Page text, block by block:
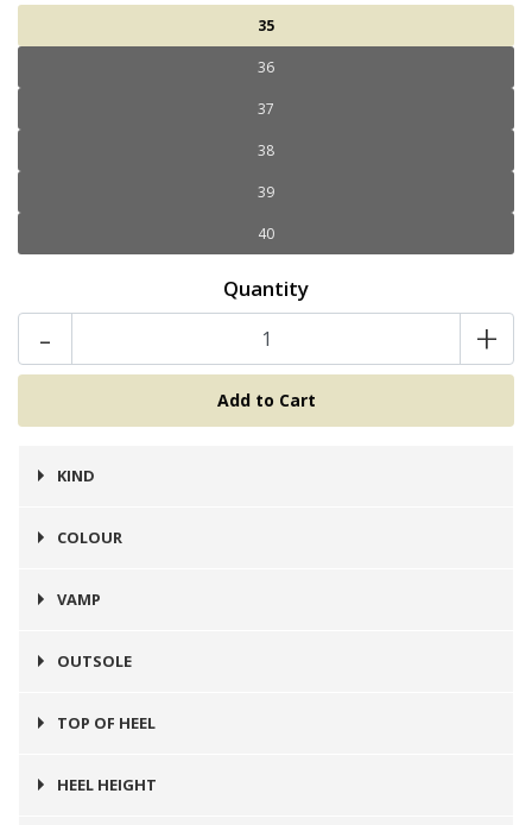
35
36
37
38
39
40
Quantity
- +
KIND
Zapato
COLOUR
Café
VAMP
Cuero
OUTSOLE
Prefinito
TOP OF HEEL
Goma
HEEL HEIGHT